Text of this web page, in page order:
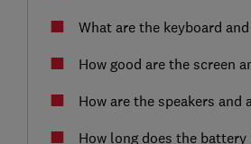
What are the keyboard
How good are the screen
How are the speakers and
How long does the battery